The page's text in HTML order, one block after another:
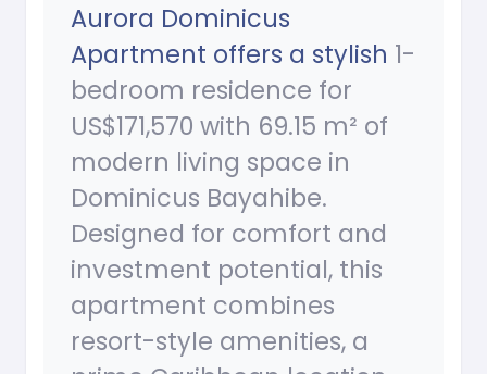
Aurora Dominicus
Apartment offers a stylish 1-
bedroom residence for
US$171,570 with 69.15 m² of
modern living space in
Dominicus Bayahibe.
Designed for comfort and
investment potential, this
apartment combines
resort-style amenities, a